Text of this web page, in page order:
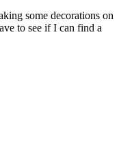
some decorations on
to see if I can find a